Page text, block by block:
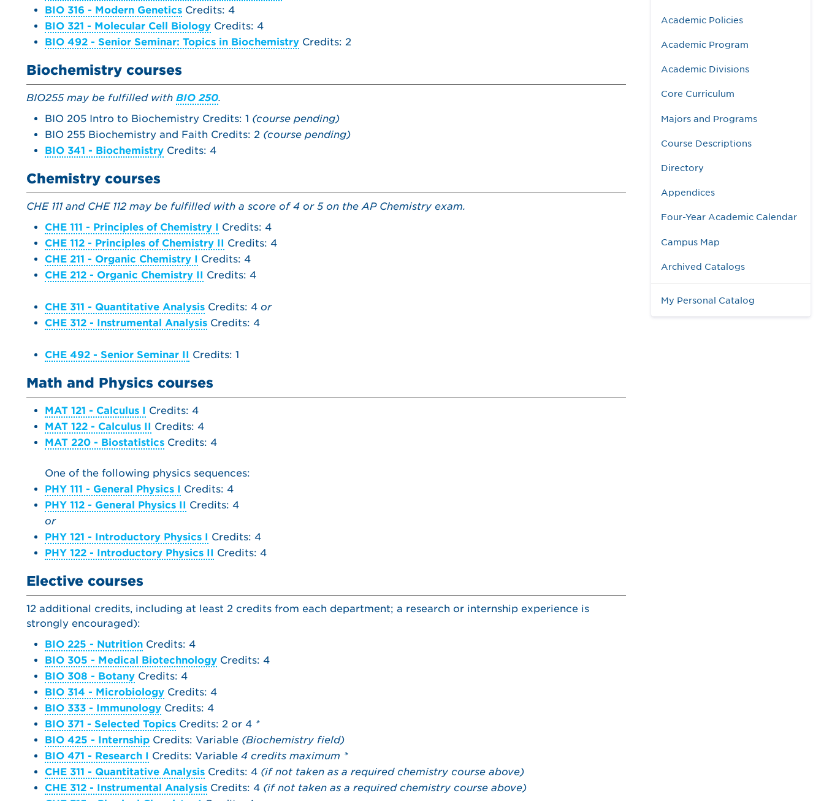
BIO 316 - Modern Genetics Credits: 4
BIO 321 - Molecular Cell Biology Credits: 4
BIO 492 - Senior Seminar: Topics in Biochemistry Credits: 2
Biochemistry courses
BIO255 may be fulfilled with BIO 250.
BIO 205 Intro to Biochemistry Credits: 1 (course pending)
BIO 255 Biochemistry and Faith Credits: 2 (course pending)
BIO 341 - Biochemistry Credits: 4
Chemistry courses
CHE 111 and CHE 112 may be fulfilled with a score of 4 or 5 on the AP Chemistry exam.
CHE 111 - Principles of Chemistry I Credits: 4
CHE 112 - Principles of Chemistry II Credits: 4
CHE 211 - Organic Chemistry I Credits: 4
CHE 212 - Organic Chemistry II Credits: 4
CHE 311 - Quantitative Analysis Credits: 4 or
CHE 312 - Instrumental Analysis Credits: 4
CHE 492 - Senior Seminar II Credits: 1
Math and Physics courses
MAT 121 - Calculus I Credits: 4
MAT 122 - Calculus II Credits: 4
MAT 220 - Biostatistics Credits: 4
One of the following physics sequences:
PHY 111 - General Physics I Credits: 4
PHY 112 - General Physics II Credits: 4
or
PHY 121 - Introductory Physics I Credits: 4
PHY 122 - Introductory Physics II Credits: 4
Elective courses
12 additional credits, including at least 2 credits from each department; a research or internship experience is
strongly encouraged):
BIO 225 - Nutrition Credits: 4
BIO 305 - Medical Biotechnology Credits: 4
BIO 308 - Botany Credits: 4
BIO 314 - Microbiology Credits: 4
BIO 333 - Immunology Credits: 4
BIO 371 - Selected Topics Credits: 2 or 4 *
BIO 425 - Internship Credits: Variable (Biochemistry field)
BIO 471 - Research I Credits: Variable 4 credits maximum *
CHE 311 - Quantitative Analysis Credits: 4 (if not taken as a required chemistry course above)
CHE 312 - Instrumental Analysis Credits: 4 (if not taken as a required chemistry course above)
Academic Policies
Academic Program
Academic Divisions
Core Curriculum
Majors and Programs
Course Descriptions
Directory
Appendices
Four-Year Academic Calendar
Campus Map
Archived Catalogs
My Personal Catalog